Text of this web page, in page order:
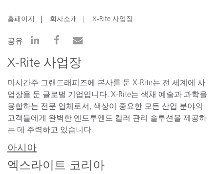
홈페이지 회사소개 X-Rite 사업장
공유
X-Rite 사업장
미시간주 그랜드래피즈에 본사를 둔 X-Rite는 전 세계에 사
업장을 둔 글로벌 기업입니다. X-Rite는 색채 예술과 과학을
융합하는 전문 업체로서, 색상이 중요한 모든 산업 분야의
고객들에게 완벽한 엔드투엔드 컬러 관리 솔루션을 제공하
는 데 주력하고 있습니다.
아시아
엑스라이트 코리아